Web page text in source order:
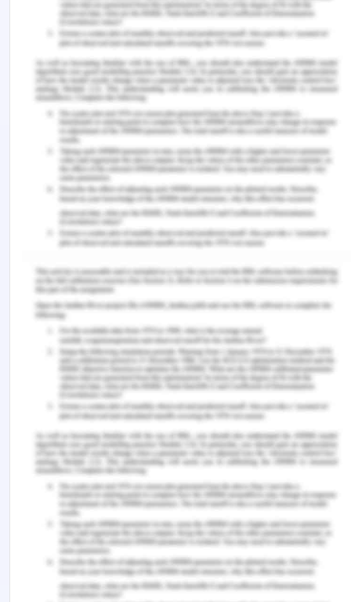
that are required by the patient (Palar et al. 2017).
This is because HIV is a condition which affects the
CD4 cells of the body and eventually reduces the
immunity of a person. Antiretroviral therapy, as
well as good supplementation with better nutrition,
can help in improving the quality of care of a
person. Another service that can be a requirement
for the patient is psychological support from a
specialist, not merely social support. As the mental
health of the patient can be affected due to
suffering from a chronic progressive disease and
in such cases, psychological support from the
specialist might be necessary. Mental health along
with physical health is required for the better
quality of life and have a better outcome.
As a nurse, it is required that the action is taken
towards guiding the patients towards the required
specialist for nutrition as well as psychiatric help.
In the present case, the place of residence and the
healthcare facility accessible might be a negative
factor which can affect the care plan. The other
factor that can be a negative in the present case
would be the socio-economic condition of the
patient which might not help the patient in getting
the required resources.
Conclusion on Palliative,